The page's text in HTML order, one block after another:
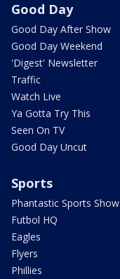
Good Day
Good Day After Show
Good Day Weekend
'Digest' Newsletter
Traffic
Watch Live
Ya Gotta Try This
Seen On TV
Good Day Uncut
Sports
Phantastic Sports Show
Futbol HQ
Eagles
Flyers
Phillies